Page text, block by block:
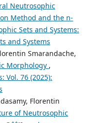
Neutrosophic
Method and the n-
Sets and Systems:
and Systems
Smarandache,
Morphology ,
Vol. 76 (2025):
Florentin
of Neutrosophic